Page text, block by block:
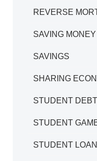
REVERSE
SAVING MONEY
SAVINGS
SHARING
STUDENT
STUDENT
STUDENT